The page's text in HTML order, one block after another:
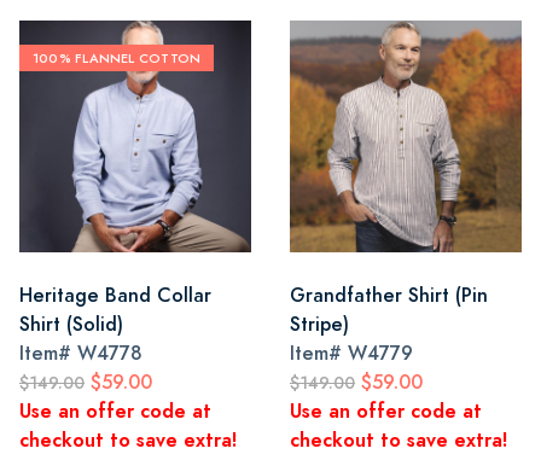
100% FLANNEL COTTON
Heritage Band Collar
Shirt (Solid)
Item# W4778
$149.00 $59.00
Use an offer code at
checkout to save extra!
Grandfather Shirt (Pin
Stripe)
Item# W4779
$149.00 $59.00
Use an offer code at
checkout to save extra!